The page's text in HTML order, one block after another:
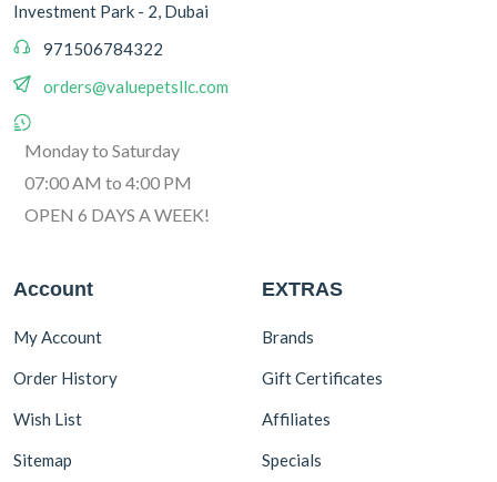
Investment Park - 2, Dubai
971506784322
orders@valuepetsllc.com
Monday to Saturday
07:00 AM to 4:00 PM
OPEN 6 DAYS A WEEK!
Account
My Account
Order History
Wish List
Sitemap
EXTRAS
Brands
Gift Certificates
Affiliates
Specials